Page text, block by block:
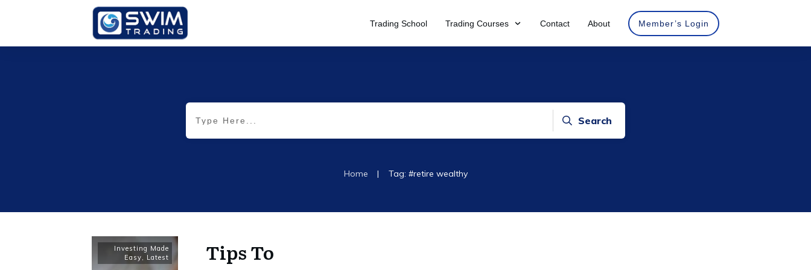
Trading School Trading Courses Contact About Member’s Login
Search
Home | Tag: #retire wealthy
Investing Made
Easy, Latest
Tips To